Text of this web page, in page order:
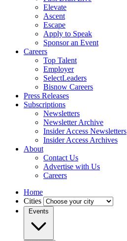
Elevate
Ascent
Escape
Apply to Speak
Sponsor an Event
Careers
Top Talent
Employer
SelectLeaders
Bisnow Careers
Press Releases
Subscriptions
Newsletters
Newsletter Archive
Insider Access Newsletters
Insider Access Archives
About
Contact Us
Advertise with Us
Careers
Home
Cities
Events